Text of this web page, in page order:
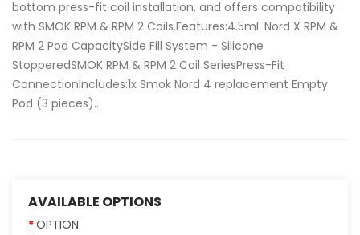
bottom press-fit coil installation, and offers compatibility
with SMOK RPM & RPM 2 Coils.Features:4.5mL Nord X RPM &
RPM 2 Pod CapacitySide Fill System - Silicone
StopperedSMOK RPM & RPM 2 Coil SeriesPress-Fit
ConnectionIncludes:1x Smok Nord 4 replacement Empty
Pod (3 pieces)..
AVAILABLE OPTIONS
OPTION